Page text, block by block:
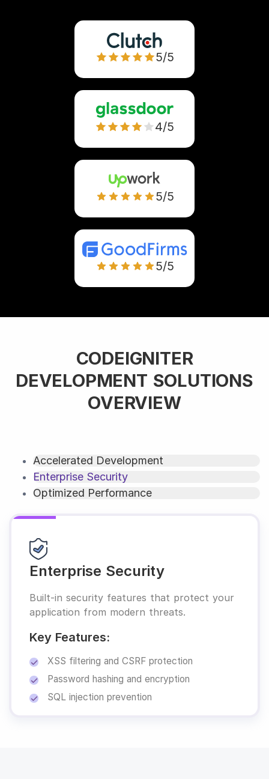
5/5
4/5
5/5
5/5
CODEIGNITER
DEVELOPMENT SOLUTIONS
OVERVIEW
Accelerated Development
Enterprise Security
Optimized Performance
Enterprise Security
Built-in security features that protect your
application from modern threats.
Key Features:
XSS filtering and CSRF protection
Password hashing and encryption
SQL injection prevention